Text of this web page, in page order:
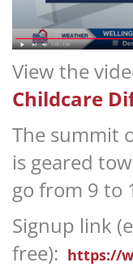
View the
Childcare
The summit
is geared
go from 9 to
Signup link
free): https://